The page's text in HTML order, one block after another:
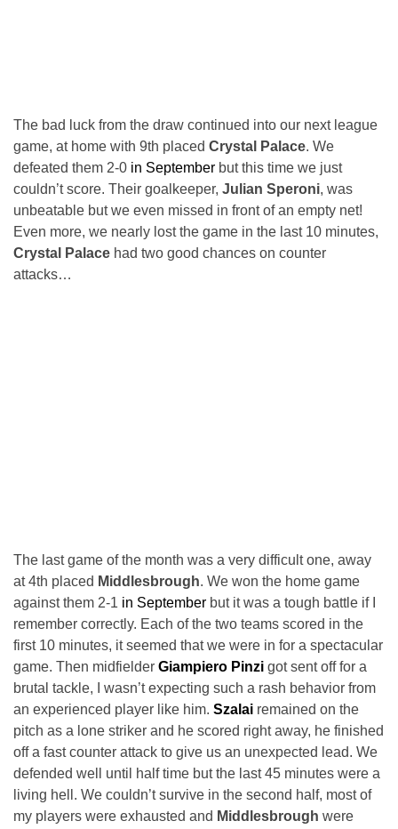
The bad luck from the draw continued into our next league
game, at home with 9th placed Crystal Palace. We
defeated them 2-0 in September but this time we just
couldn’t score. Their goalkeeper, Julian Speroni, was
unbeatable but we even missed in front of an empty net!
Even more, we nearly lost the game in the last 10 minutes,
Crystal Palace had two good chances on counter
attacks…
The last game of the month was a very difficult one, away
at 4th placed Middlesbrough. We won the home game
against them 2-1 in September but it was a tough battle if I
remember correctly. Each of the two teams scored in the
first 10 minutes, it seemed that we were in for a spectacular
game. Then midfielder Giampiero Pinzi got sent off for a
brutal tackle, I wasn’t expecting such a rash behavior from
an experienced player like him. Szalai remained on the
pitch as a lone striker and he scored right away, he finished
off a fast counter attack to give us an unexpected lead. We
defended well until half time but the last 45 minutes were a
living hell. We couldn’t survive in the second half, most of
my players were exhausted and Middlesbrough were